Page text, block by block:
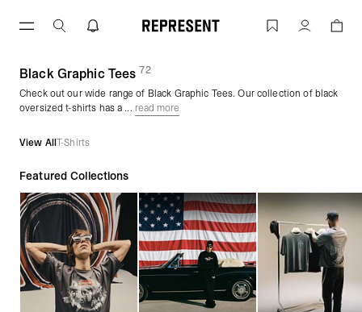
Black Graphic Tees | REPRESENT
Account
Black Graphic Tees(72products)
Check out our wide range of Black Graphic Tees. Our collection of black
oversized t-shirts has a ... read more
View AllT-Shirts
Featured Collections